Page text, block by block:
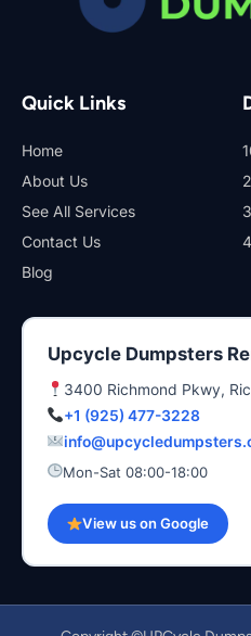
Quick Links
Home
About Us
See All Services
Contact Us
Blog
Upcycle Dumpsters
3400 Richmond Pkwy,
+1 (925) 477-3228
Mon-Sat 08:00-18:00
View us on Google